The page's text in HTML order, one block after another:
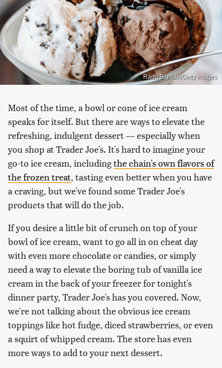
Radu Bighian/Getty Images
Most of the time, a bowl or cone of ice cream
speaks for itself. But there are ways to elevate the
refreshing, indulgent dessert — especially when
you shop at Trader Joe's. It's hard to imagine your
go-to ice cream, includingthe chain's own flavors of
the frozen treat, tasting even better when you have
a craving, but we've found some Trader Joe's
products that will do the job.
If you desire a little bit of crunch on top of your
bowl of ice cream, want to go all in on cheat day
with even more chocolate or candies, or simply
need a way to elevate the boring tub of vanilla ice
cream in the back of your freezer for tonight's
dinner party, Trader Joe's has you covered. Now,
we're not talking about the obvious ice cream
toppings like hot fudge, diced strawberries, or even
a squirt of whipped cream. The store has even
more ways to add to your next dessert.